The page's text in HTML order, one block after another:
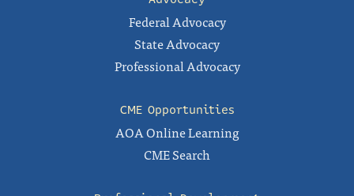
Federal Advocacy
State Advocacy
Professional Advocacy
CME Opportunities
AOA Online Learning
CME Search